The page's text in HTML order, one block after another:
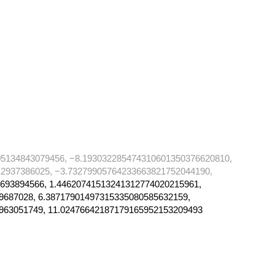
−8.193032285474310601350376620810,
−3.73279905764233663821752044190,
1.44620741513241312774020215961,
6.38717901497315335080585632159,
11.02476642187179165952153209493